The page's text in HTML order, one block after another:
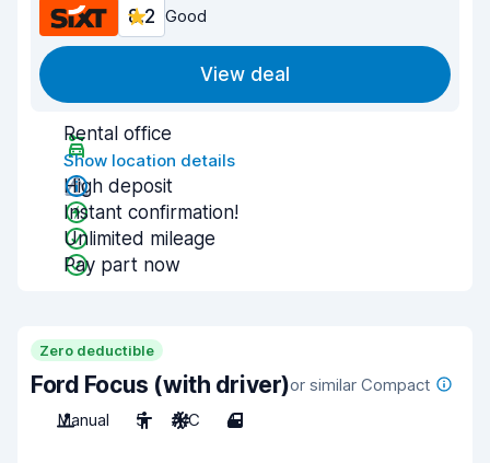
8.2 Good
View deal
Rental office
Show location details
High deposit
Instant confirmation!
Unlimited mileage
Pay part now
Zero deductible
Ford Focus (with driver)or similar Compact
Manual
5 A/C 4